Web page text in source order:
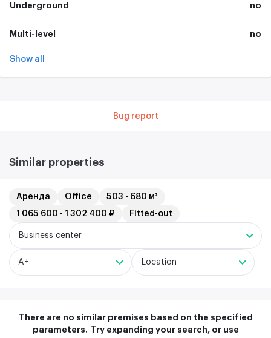
Underground no
Multi-level no
Show all
Bug report
Similar properties
Аренда Office
503 - 680 м²
1 065 600 - 1 302 400 ₽
Fitted-out
Business center
A+ Location
There are no similar premises based on the specified
parameters. Try expanding your search, or use